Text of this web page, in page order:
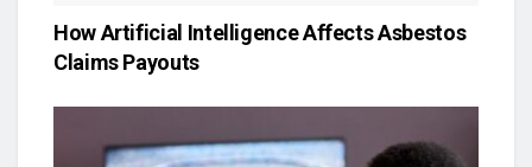
How Artificial Intelligence Affects Asbestos
Claims Payouts